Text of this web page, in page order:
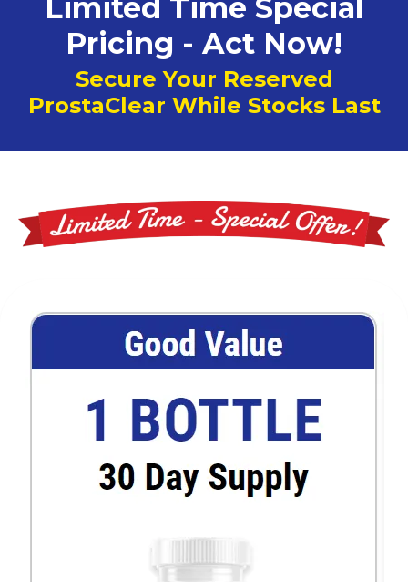
Limited Time Special
Pricing - Act Now!
Secure Your Reserved
ProstaClear While Stocks Last